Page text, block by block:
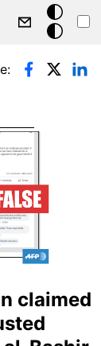
Dark
mode
claimed